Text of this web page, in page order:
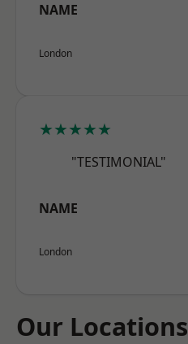
NAME
London
★★★★★
"TESTIMONIAL"
NAME
London
Our Locations